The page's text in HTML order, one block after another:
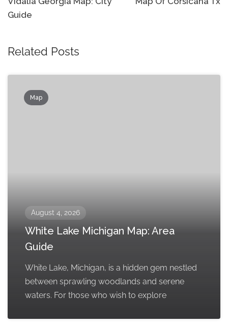
navigation
Guide
Related Posts
Map
August 4, 2026
White Lake Michigan Map: Area
Guide
White Lake, Michigan, is a hidden gem nestled
between sprawling woodlands and serene
waters. For those who wish to explore